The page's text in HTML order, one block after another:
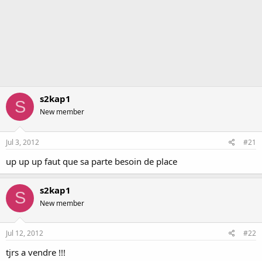
S s2kap1
New member
Jul 3, 2012 #21
up up up faut que sa parte besoin de place
S s2kap1
New member
Jul 12, 2012 #22
tjrs a vendre !!!